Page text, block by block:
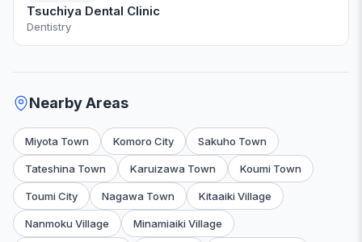
Tsuchiya Dental Clinic
Dentistry
Nearby Areas
Miyota Town Komoro City Sakuho Town
Tateshina Town Karuizawa Town Koumi Town
Toumi City Nagawa Town Kitaaiki Village
Nanmoku Village Minamiaiki Village